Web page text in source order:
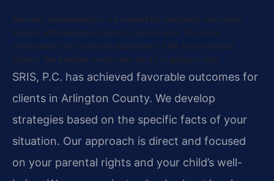
Attorney representation is provided by seasoned advocates
familiar with Arlington County’s judicial area. Our team
understands the nuanced application of the best interests
factors. We prepare every case as if it is going to trial.
SRIS, P.C. has achieved favorable outcomes for
clients in Arlington County. We develop
strategies based on the specific facts of your
situation. Our approach is direct and focused
on your parental rights and your child’s well-